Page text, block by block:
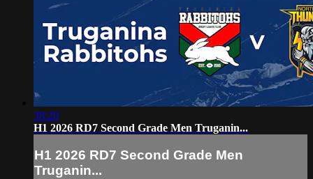
38:20
H1 2026 RD7 Second Grade Men Truganin...
H1 2026 RD7 Second Grade Men
Truganin...